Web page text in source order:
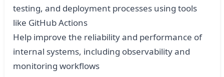
testing, and deployment processes using tools
like GitHub Actions
Help improve the reliability and performance of
internal systems, including observability and
monitoring workflows